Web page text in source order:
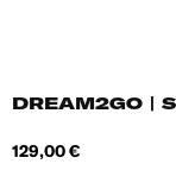
DREAM2GO |
Price
129,00 €